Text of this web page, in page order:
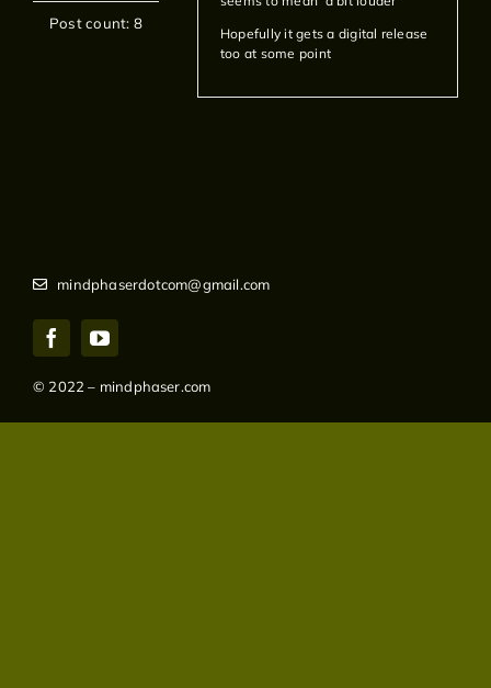
Forum
Post count: 8
Hopefully it gets a digital release
too at some point
mindphaserdotcom@gmail.com
© 2022 – mindphaser.com